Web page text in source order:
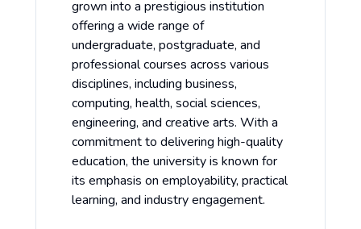
grown into a prestigious institution
offering a wide range of
undergraduate, postgraduate, and
professional courses across various
disciplines, including business,
computing, health, social sciences,
engineering, and creative arts. With a
commitment to delivering high-quality
education, the university is known for
its emphasis on employability, practical
learning, and industry engagement.